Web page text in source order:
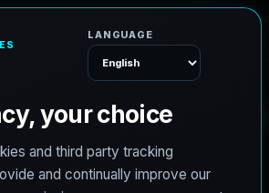
n Splatting (
in Des Plaine
cutting edge reality capture to the